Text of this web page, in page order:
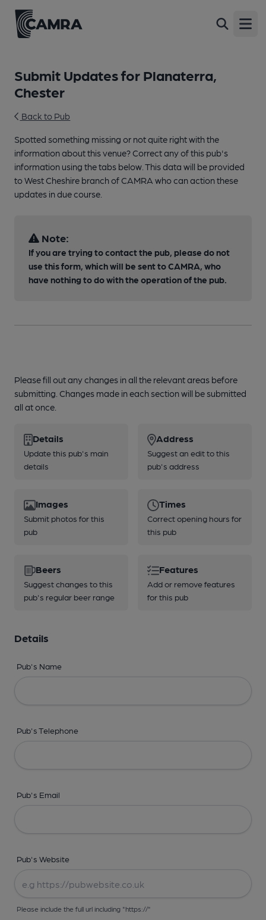
Submit Updates for Planaterra,
Chester
Back to Pub
Spotted something missing or not quite right with the
information about this venue? Correct any of this pub's
information using the tabs below. This data will be provided
to West Cheshire branch of CAMRA who can action these
updates in due course.
Note:
If you are trying to contact the pub, please do not
use this form, which will be sent to CAMRA, who
have nothing to do with the operation of the pub.
Please fill out any changes in all the relevant areas before
submitting. Changes made in each section will be submitted
all at once.
Details
Update this pub's main
details
Address
Suggest an edit to this
pub's address
Images
Submit photos for this
pub
Times
Correct opening hours for
this pub
Beers
Suggest changes to this
pub's regular beer range
Features
Add or remove features
for this pub
Details
Pub's Name
Pub's Telephone
Pub's Email
Pub's Website
Please include the full url including "https://"